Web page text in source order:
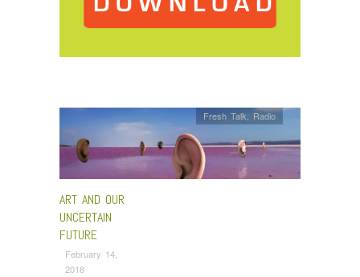
ART AND OUR
UNCERTAIN
FUTURE
February 14,
2018
Fresh Talk, Radio